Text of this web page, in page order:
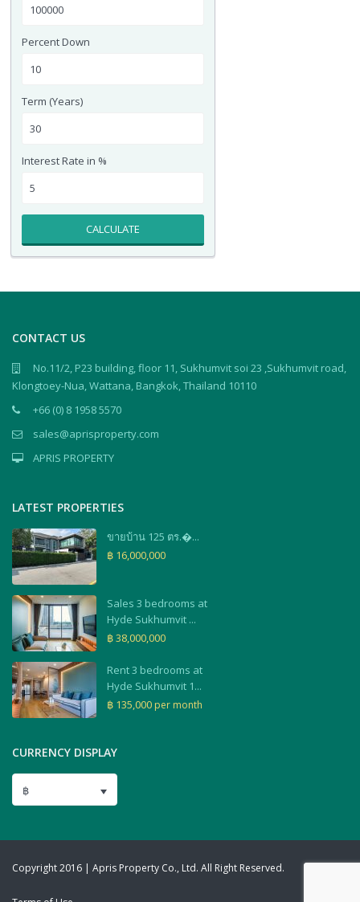
Percent Down
Term (Years)
Interest Rate in %
CALCULATE
CONTACT US
No.11/2, P23 building, floor 11, Sukhumvit soi 23 ,Sukhumvit road,
Klongtoey-Nua, Wattana, Bangkok, Thailand 10110
+66 (0) 8 1958 5570
sales@aprisproperty.com
APRIS PROPERTY
LATEST PROPERTIES
ขายบ้าน 125 ตร.�...
฿ 16,000,000
Sales 3 bedrooms at
Hyde Sukhumvit ...
฿ 38,000,000
Rent 3 bedrooms at
Hyde Sukhumvit 1...
฿ 135,000 per month
CURRENCY DISPLAY
฿
Copyright 2016 | Apris Property Co., Ltd. All Right Reserved.